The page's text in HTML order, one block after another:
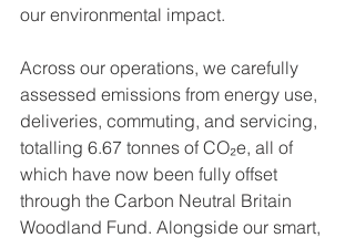
our environmental impact.
Across our operations, we carefully
assessed emissions from energy use,
deliveries, commuting, and servicing,
totalling 6.67 tonnes of CO₂e, all of
which have now been fully offset
through the Carbon Neutral Britain
Woodland Fund. Alongside our smart,